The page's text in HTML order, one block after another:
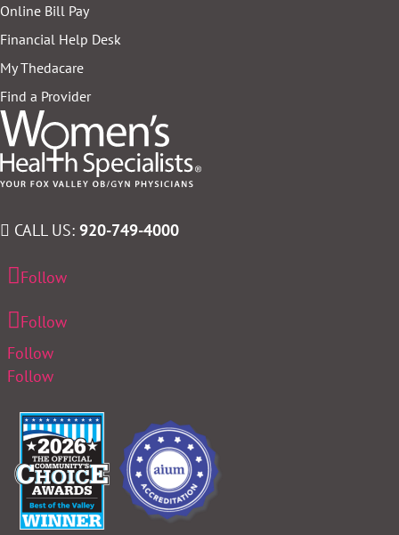
Online Bill Pay
Financial Help Desk
My Thedacare
Find a Provider
CALL US: 920-749-4000
Follow
Follow
Follow
Follow